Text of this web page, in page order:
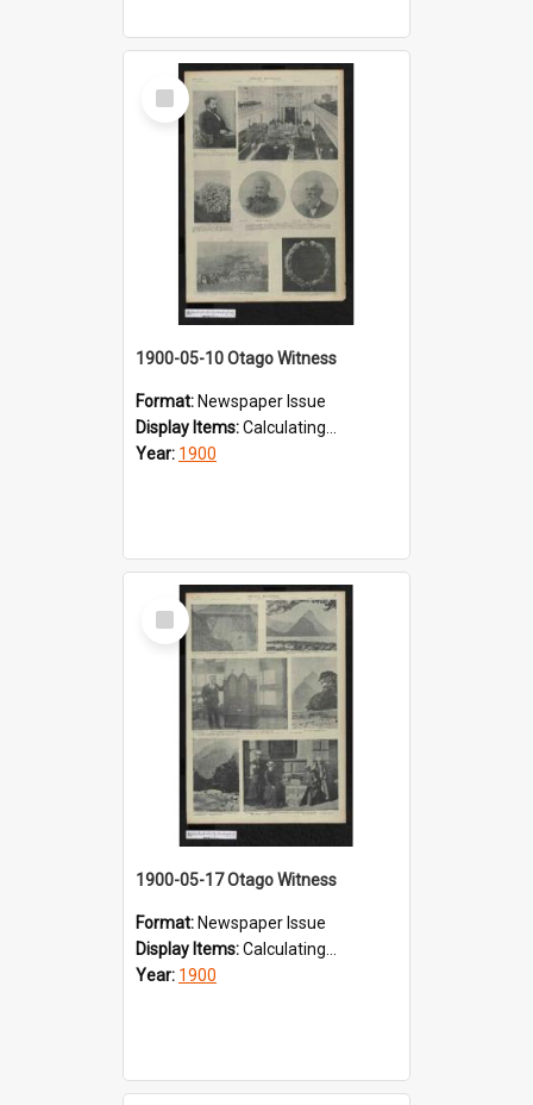
Select
Item
1900-05-10 Otago Witness
Format: Newspaper Issue
Display Items:Calculating...
Year: 1900
Select
Item
1900-05-17 Otago Witness
Format: Newspaper Issue
Display Items:Calculating...
Year: 1900